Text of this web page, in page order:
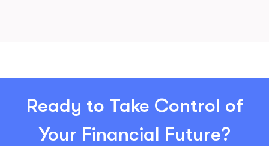
Ready to Take Control of
Your Financial Future?